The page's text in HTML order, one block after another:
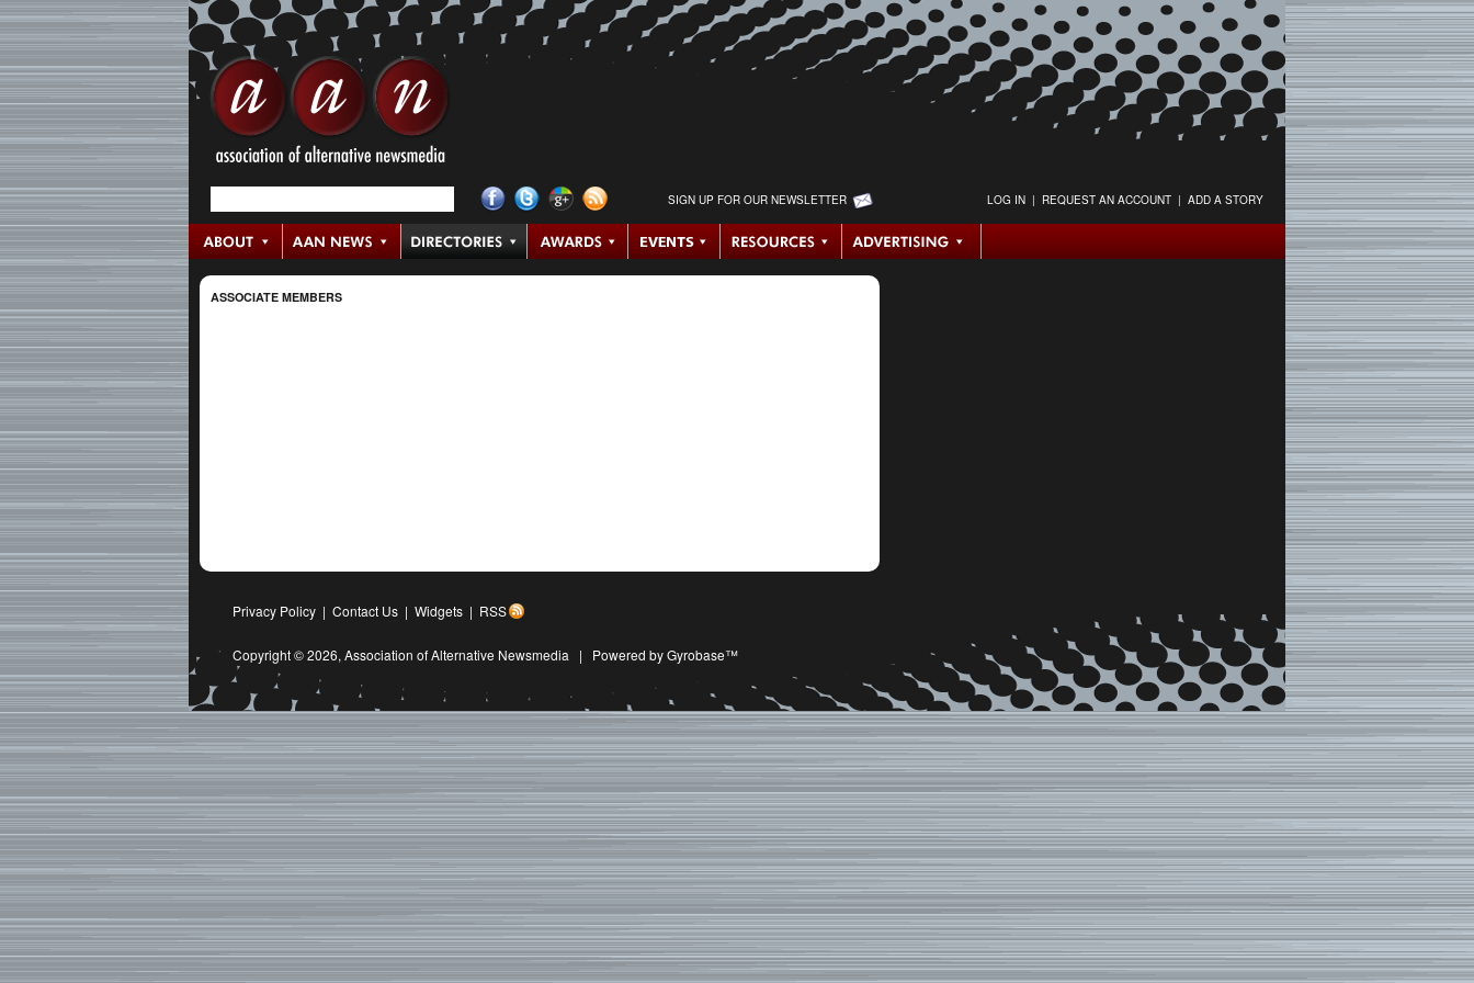
SIGN UP FOR OUR NEWSLETTER LOG IN | REQUEST AN ACCOUNT | ADD A STORY
ASSOCIATE MEMBERS
Privacy Policy | Contact Us | Widgets | RSS
Copyright © 2026, Association of Alternative Newsmedia | Powered by Gyrobase™